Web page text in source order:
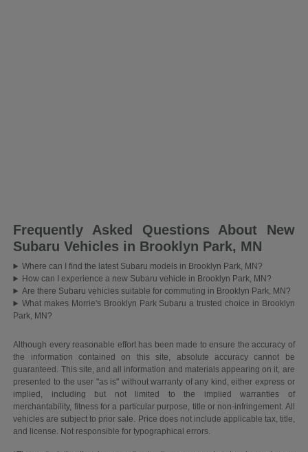
Frequently Asked Questions About New
Subaru Vehicles in Brooklyn Park, MN
Where can I find the latest Subaru models in Brooklyn Park, MN?
How can I experience a new Subaru vehicle in Brooklyn Park, MN?
Are there Subaru vehicles suitable for commuting in Brooklyn Park, MN?
What makes Morrie's Brooklyn Park Subaru a trusted choice in Brooklyn
Park, MN?
Although every reasonable effort has been made to ensure the accuracy of
the information contained on this site, absolute accuracy cannot be
guaranteed. This site, and all information and materials appearing on it, are
presented to the user "as is" without warranty of any kind, either express or
implied, including but not limited to the implied warranties of
merchantability, fitness for a particular purpose, title or non-infringement. All
vehicles are subject to prior sale. Price does not include applicable tax, title,
and license. Not responsible for typographical errors.